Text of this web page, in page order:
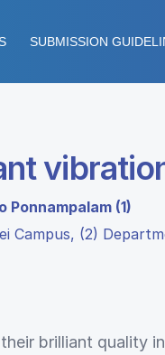
SUBMISSION
Ponnampalam (1)
Campus, (2)
brilliant quality